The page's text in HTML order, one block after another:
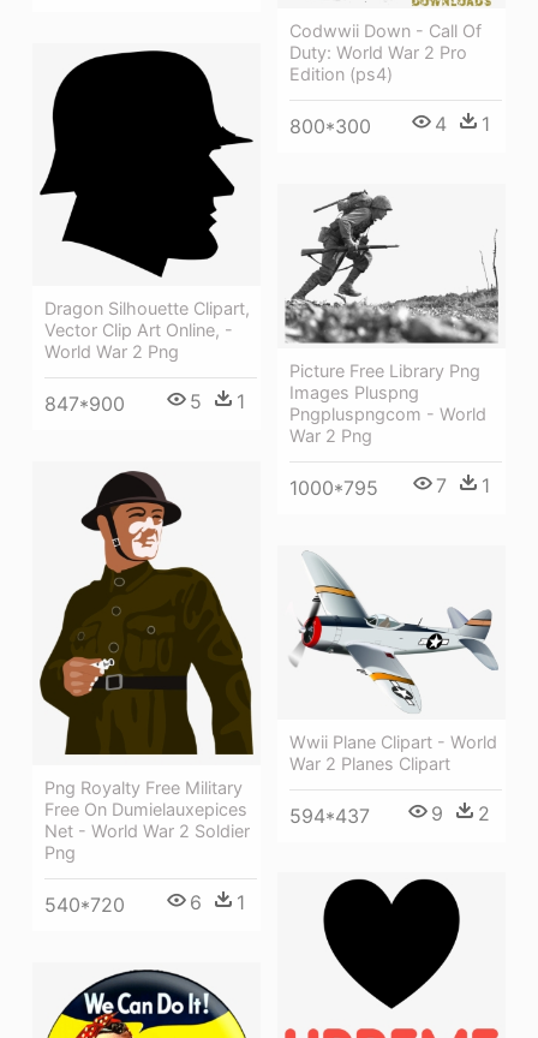
Codwwii Down - Call Of
Duty: World War 2 Pro
Edition (ps4)
800*300 4 1
Dragon Silhouette Clipart,
Vector Clip Art Online, -
World War 2 Png
847*900 5 1
Picture Free Library Png
Images Pluspng
Pngpluspngcom - World
War 2 Png
1000*795 7 1
Png Royalty Free Military
Free On Dumielauxepices
Net - World War 2 Soldier
Png
540*720 6 1
Wwii Plane Clipart - World
War 2 Planes Clipart
594*437 9 2